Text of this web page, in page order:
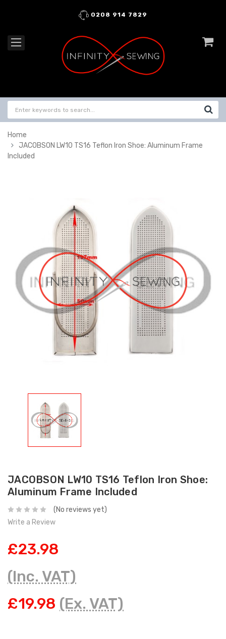
0208 914 7829
Home
JACOBSON LW10 TS16 Teflon Iron Shoe: Aluminum Frame
Included
JACOBSON LW10 TS16 Teflon Iron Shoe:
Aluminum Frame Included
(No reviews yet)
Write a Review
£23.98
(Inc. VAT)
£19.98 (Ex. VAT)